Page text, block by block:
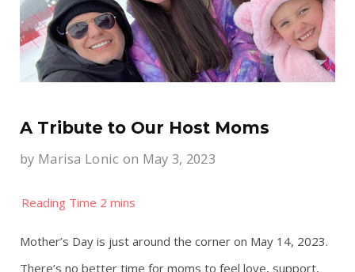
A Tribute to Our Host Moms
by Marisa Lonic on May 3, 2023
Mother’s Day is just around the corner on May 14, 2023.
There’s no better time for moms to feel love, support,